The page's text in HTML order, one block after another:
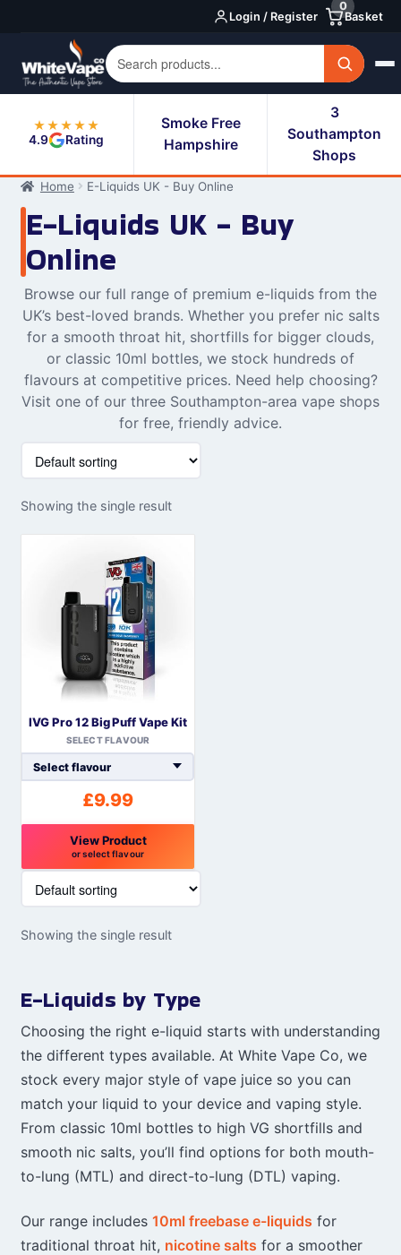
navigation
content
Login / Register Basket
0
★★★★★
4.9
Rating
Smoke Free
Hampshire
3
Southampton
Shops
Home E-Liquids UK - Buy Online
E-Liquids UK - Buy
Online
Browse our full range of premium e-liquids from the
UK’s best-loved brands. Whether you prefer nic salts
for a smooth throat hit, shortfills for bigger clouds,
or classic 10ml bottles, we stock hundreds of
flavours at competitive prices. Need help choosing?
Visit one of our three Southampton-area vape shops
for free, friendly advice.
Showing the single result
IVG Pro 12 Big Puff Vape Kit
SELECT FLAVOUR
£9.99
View Product
or select flavour
This
product
multiple
options
may
be
chosen
the
product
page
Showing the single result
E-Liquids by Type
Choosing the right e-liquid starts with understanding
the different types available. At White Vape Co, we
stock every major style of vape juice so you can
match your liquid to your device and vaping style.
From classic 10ml bottles to high VG shortfills and
smooth nic salts, you’ll find options for both mouth-
to-lung (MTL) and direct-to-lung (DTL) vaping.
Our range includes 10ml freebase e-liquids for
traditional throat hit, nicotine salts for a smoother